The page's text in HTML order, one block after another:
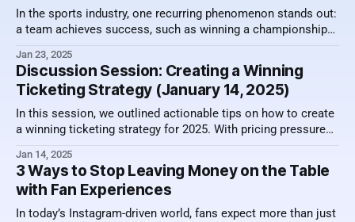
In the sports industry, one recurring phenomenon stands out:
a team achieves success, such as winning a championship
to scale back group sales inventory—or even reduce group
sales staff. These decisions often happen quickly, based on
the
Jan 23, 2025
Discussion Session: Creating a Winning
Ticketing Strategy (January 14, 2025)
In this session, we outlined actionable tips on how to create
a winning ticketing strategy for 2025. With pricing pressures
to be successful. Here's a video recording of the session
along with a summary of what was
Jan 14, 2025
3 Ways to Stop Leaving Money on the Table
with Fan Experiences
In today’s Instagram-driven world, fans expect more than just